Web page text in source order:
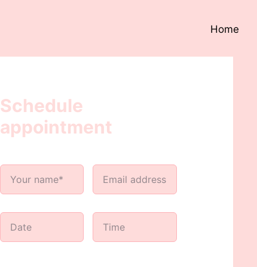
Home
Schedule
appointment